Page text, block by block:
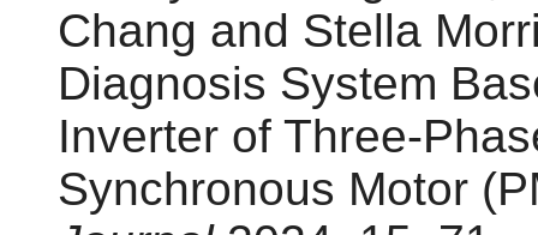
Chang and Stella
Diagnosis System
Inverter of Three-
Synchronous Motor